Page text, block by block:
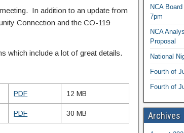
In addition to an update from
Connection and the CO-119
which include a lot of great details.
PDF 12 MB
PDF 30 MB
NCA
7pm
NCA
Proposal
National
Fourth of
Fourth of
Archives